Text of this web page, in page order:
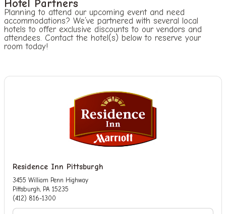
Hotel Partners
Planning to attend our upcoming event and need
accommodations? We’ve partnered with several local
hotels to offer exclusive discounts to our vendors and
attendees. Contact the hotel(s) below to reserve your
room today!
Residence Inn Pittsburgh
3455 William Penn Highway
Pittsburgh, PA 15235
(412) 816-1300